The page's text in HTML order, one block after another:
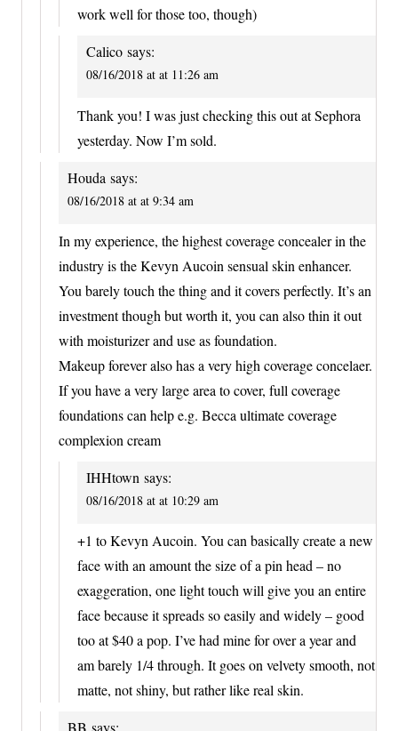
work well for those too, though)
Calico says:
08/16/2018 at at 11:26 am
Thank you! I was just checking this out at Sephora
yesterday. Now I’m sold.
Houda says:
08/16/2018 at at 9:34 am
In my experience, the highest coverage concealer in the
industry is the Kevyn Aucoin sensual skin enhancer.
You barely touch the thing and it covers perfectly. It’s an
investment though but worth it, you can also thin it out
with moisturizer and use as foundation.
Makeup forever also has a very high coverage concelaer.
If you have a very large area to cover, full coverage
foundations can help e.g. Becca ultimate coverage
complexion cream
IHHtown says:
08/16/2018 at at 10:29 am
+1 to Kevyn Aucoin. You can basically create a new
face with an amount the size of a pin head – no
exaggeration, one light touch will give you an entire
face because it spreads so easily and widely – good
too at $40 a pop. I’ve had mine for over a year and
am barely 1/4 through. It goes on velvety smooth, not
matte, not shiny, but rather like real skin.